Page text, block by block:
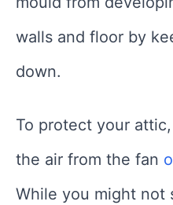
walls and floor by
down.
To protect your
the air from the fan
While you might not